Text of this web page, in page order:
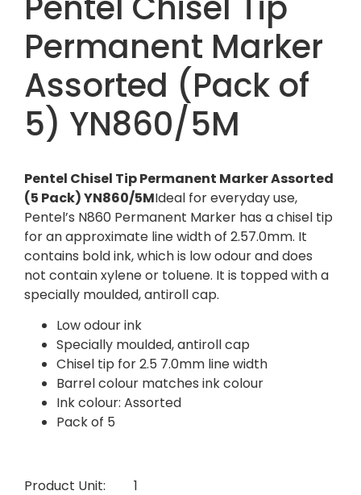
Permanent Marker
Assorted (Pack of
5) YN860/5M
Pentel Chisel Tip Permanent Marker Assorted
(5 Pack) YN860/5MIdeal for everyday use,
Pentel’s N860 Permanent Marker has a chisel tip
for an approximate line width of 2.57.0mm. It
contains bold ink, which is low odour and does
not contain xylene or toluene. It is topped with a
specially moulded, antiroll cap.
Low odour ink
Specially moulded, antiroll cap
Chisel tip for 2.5 7.0mm line width
Barrel colour matches ink colour
Ink colour: Assorted
Pack of 5
Product Unit:
1